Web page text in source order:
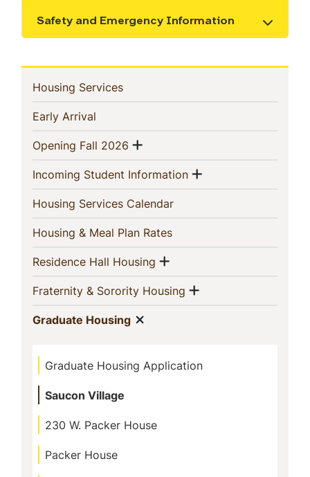
Safety and Emergency Information
Show the content
In
This
Section
Housing Services(current)
Early Arrival
Opening Fall 2026 (current)
Show menu
Incoming Student Information(current)
Show menu
Housing Services Calendar(current)
Housing & Meal Plan Rates(current)
Residence Hall Housing (current)
Show menu
Fraternity & Sorority Housing (current)
Show menu
Graduate Housing(current)
Graduate Housing Application
Saucon Village
230 W. Packer House
Packer House